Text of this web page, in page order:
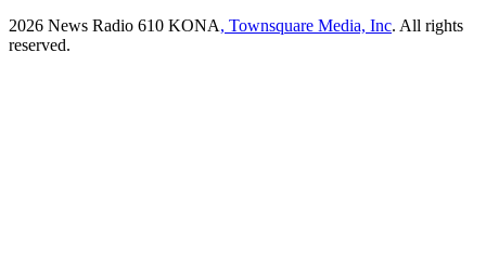
2026 News Radio 610 KONA, Townsquare Media, Inc. All rights
reserved.